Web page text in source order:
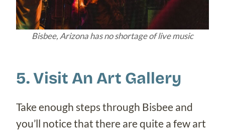
Bisbee, Arizona has no shortage of live music
5. Visit An Art Gallery
Take enough steps through Bisbee and
you’ll notice that there are quite a few art